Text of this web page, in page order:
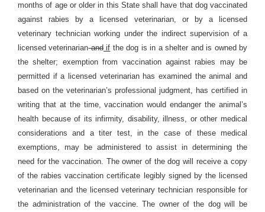
months of age or older in this State shall have that dog vaccinated
against rabies by a licensed veterinarian, or by a licensed
veterinary technician working under the indirect supervision of a
licensed veterinarianandif the dog is in a shelter and is owned by
the shelter; exemption from vaccination against rabies may be
permitted if a licensed veterinarian has examined the animal and
based on the veterinarian’s professional judgment, has certified in
writing that at the time, vaccination would endanger the animal’s
health because of its infirmity, disability, illness, or other medical
considerations and a titer test, in the case of these medical
exemptions, may be administered to assist in determining the
need for the vaccination. The owner of the dog will receive a copy
of the rabies vaccination certificate legibly signed by the licensed
veterinarian and the licensed veterinary technician responsible for
the administration of the vaccine. The owner of the dog will be